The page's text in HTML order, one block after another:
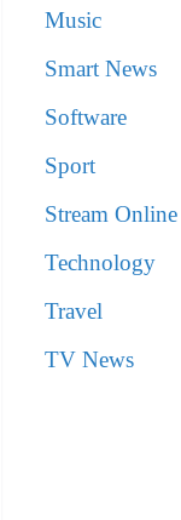
Music
Smart News
Software
Sport
Stream Online
Technology
Travel
TV News